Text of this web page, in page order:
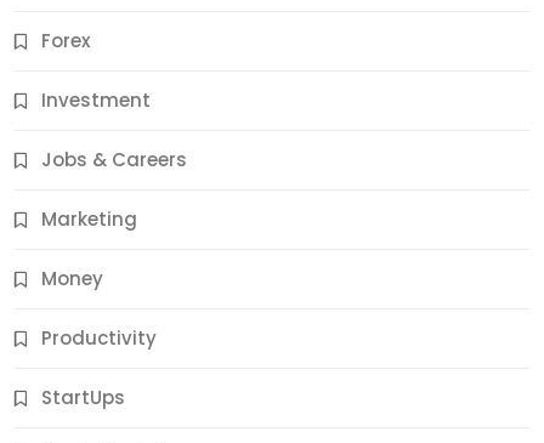
Forex
Investment
Jobs & Careers
Marketing
Money
Productivity
StartUps
Jobs & Careers
11 Best Career Coaching Services for Amazing